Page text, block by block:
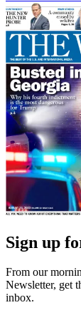
Sign up
From our
Newsletter, get
inbox.